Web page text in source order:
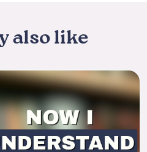
also like